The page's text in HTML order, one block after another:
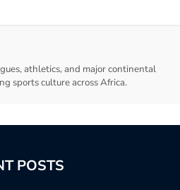
athletics, and major continental
sports culture across Africa.
POSTS